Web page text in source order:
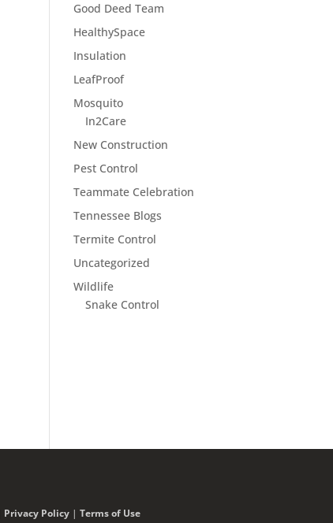
Good Deed Team
HealthySpace
Insulation
LeafProof
Mosquito
In2Care
New Construction
Pest Control
Teammate Celebration
Tennessee Blogs
Termite Control
Uncategorized
Wildlife
Snake Control
Privacy Policy| Terms of Use